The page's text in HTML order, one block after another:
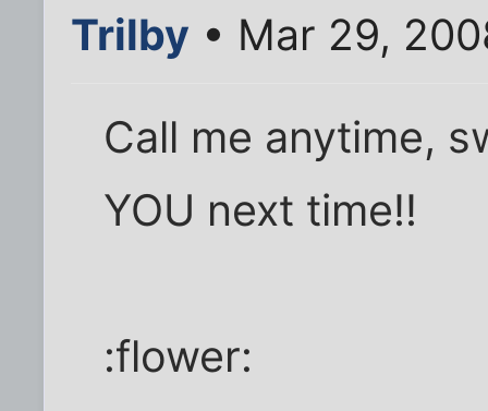
Trilby • Mar 29,
Call me anytime,
YOU next time!!
:flower: